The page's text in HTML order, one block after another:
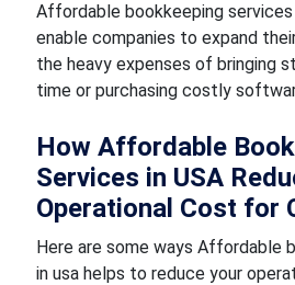
Affordable bookkeeping services
enable companies to expand
the heavy expenses of bringing
time or purchasing costly
How Affordable
Services in USA
Operational Cost for
Here are some ways Affordable
in usa helps to reduce your